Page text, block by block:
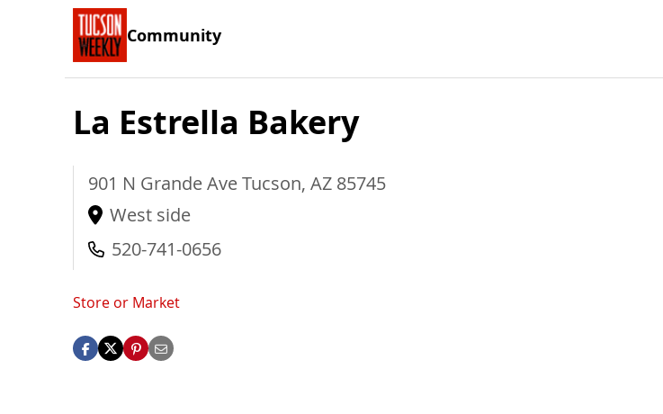
Community
La Estrella Bakery
901 N Grande AveTucson, AZ 85745
West side
520-741-0656
Store or Market